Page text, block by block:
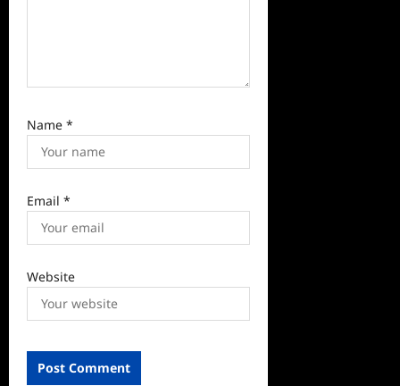
Name *
Email *
Website